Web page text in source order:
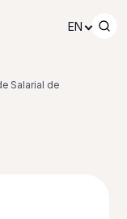
EN
Salarial de